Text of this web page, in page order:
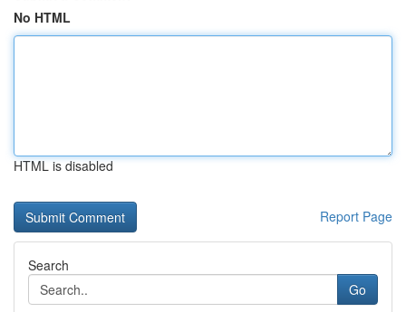
No HTML
HTML is disabled
Report Page
Search
Go